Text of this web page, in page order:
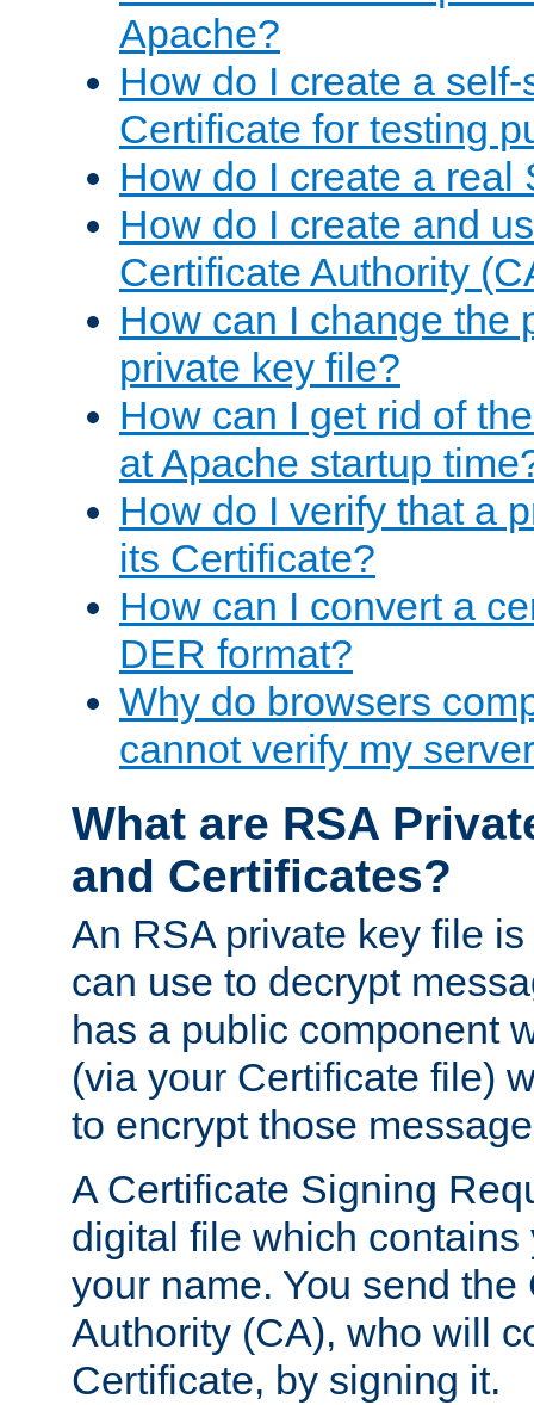
Apache?
How do I create a
Certificate for testing
How do I create a real
How do I create and
Certificate Authority
How can I change the
private key file?
How can I get rid of
at Apache startup
How do I verify that a
its Certificate?
How can I convert a
DER format?
Why do browsers
cannot verify my
What are RSA
and Certificates?
An RSA private key file
can use to decrypt
has a public component
(via your Certificate file)
to encrypt those
A Certificate Signing
digital file which
your name. You send
Authority (CA), who will
Certificate, by signing it.